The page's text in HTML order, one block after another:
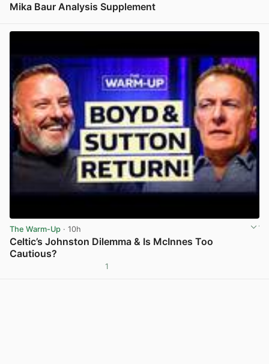
Mika Baur Analysis Supplement
The Warm-Up · 10h
Celtic’s Johnston Dilemma & Is McInnes Too
Cautious?
1